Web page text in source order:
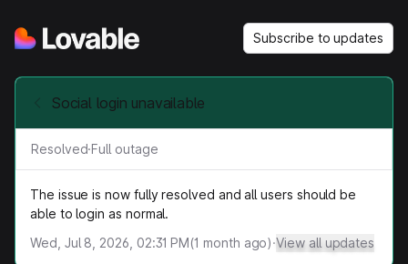
Subscribe to updates
Social login unavailable
Resolved·Full outage
The issue is now fully resolved and all users should be
able to login as normal.
Wed, Jul 8, 2026, 02:31 PM(1 month ago)·View all updates